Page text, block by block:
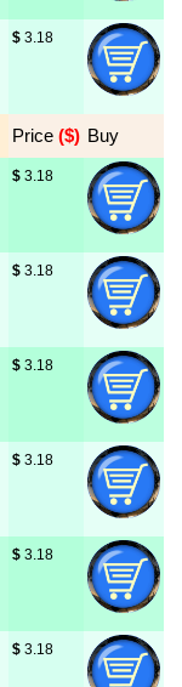
$ 3.18
Price ($) Buy
$ 3.18
$ 3.18
$ 3.18
$ 3.18
$ 3.18
$ 3.18